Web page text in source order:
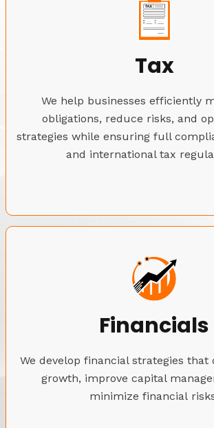
Tax
We help businesses efficiently
obligations, reduce risks, and
strategies while ensuring full
and international tax
Financials
We develop financial strategies that
growth, improve capital
minimize financial